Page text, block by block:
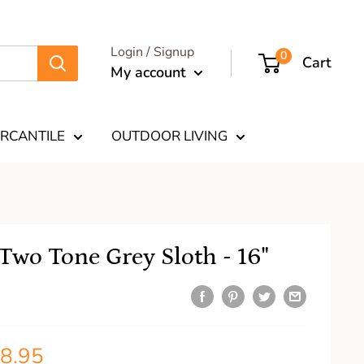
Login / Signup
My account
0 Cart
OUTDOOR LIVING
Tone Grey Sloth - 16"